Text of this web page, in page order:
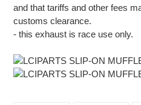
and that tariffs and other fees
customs clearance.
- this exhaust is race use only.